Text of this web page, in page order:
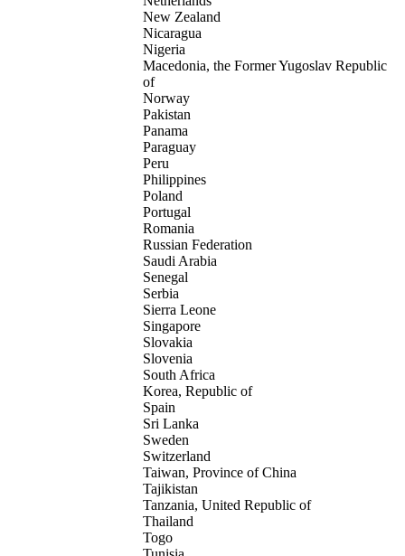
New Zealand
Nicaragua
Nigeria
Macedonia, the Former Yugoslav Republic
of
Norway
Pakistan
Panama
Paraguay
Peru
Philippines
Poland
Portugal
Romania
Russian Federation
Saudi Arabia
Senegal
Serbia
Sierra Leone
Singapore
Slovakia
Slovenia
South Africa
Korea, Republic of
Spain
Sri Lanka
Sweden
Switzerland
Taiwan, Province of China
Tajikistan
Tanzania, United Republic of
Thailand
Togo